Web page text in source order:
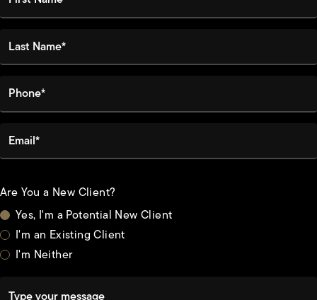
Phone*
Are You a New Client?
Yes, I'm a Potential New Client
I'm an Existing Client
I'm Neither